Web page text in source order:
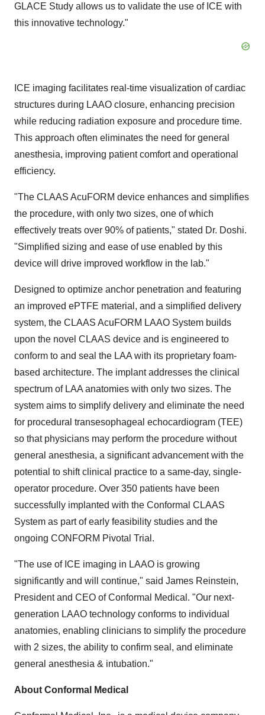
GLACE Study allows us to validate the use of ICE with
this innovative technology."
ICE imaging facilitates real-time visualization of cardiac
structures during LAAO closure, enhancing precision
while reducing radiation exposure and procedure time.
This approach often eliminates the need for general
anesthesia, improving patient comfort and operational
efficiency.
"The CLAAS AcuFORM device enhances and simplifies
the procedure, with only two sizes, one of which
effectively treats over 90% of patients," stated Dr. Doshi.
"Simplified sizing and ease of use enabled by this
device will drive improved workflow in the lab."
Designed to optimize anchor penetration and featuring
an improved ePTFE material, and a simplified delivery
system, the CLAAS AcuFORM LAAO System builds
upon the novel CLAAS device and is engineered to
conform to and seal the LAA with its proprietary foam-
based architecture. The implant addresses the clinical
spectrum of LAA anatomies with only two sizes. The
system aims to simplify delivery and eliminate the need
for procedural transesophageal echocardiogram (TEE)
so that physicians may perform the procedure without
general anesthesia, a significant advancement with the
potential to shift clinical practice to a same-day, single-
operator procedure. Over 350 patients have been
successfully implanted with the Conformal CLAAS
System as part of early feasibility studies and the
ongoing CONFORM Pivotal Trial.
"The use of ICE imaging in LAAO is growing
significantly and will continue," said James Reinstein,
President and CEO of Conformal Medical. "Our next-
generation LAAO technology conforms to individual
anatomies, enabling clinicians to simplify the procedure
with 2 sizes, the ability to confirm seal, and eliminate
general anesthesia & intubation."
About Conformal Medical